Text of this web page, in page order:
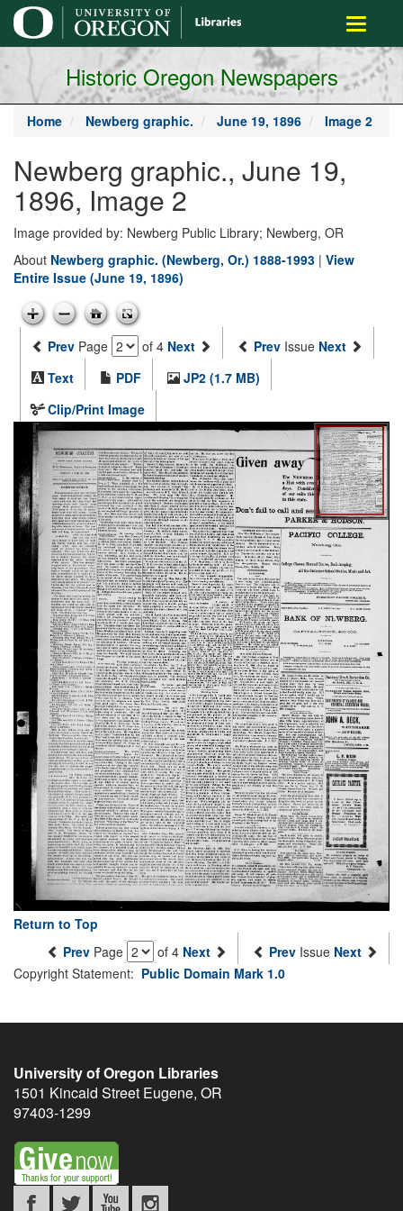
main
content
Toggle
Historic Oregon Newspapers
Home Newberg graphic. June 19, 1896 Image 2
Newberg graphic., June 19,
1896, Image 2
Image provided by: Newberg Public Library; Newberg, OR
About Newberg graphic. (Newberg, Or.) 1888-1993 | View
Entire Issue (June 19, 1896)
Prev Page of 4 Next Prev Issue Next
Text
PDF
JP2 (1.7 MB)
Clip/Print Image
Return to Top
Prev Page of 4 Next Prev Issue Next
Copyright Statement: Public Domain Mark 1.0
University of Oregon Libraries
1501 Kincaid Street Eugene, OR
97403-1299